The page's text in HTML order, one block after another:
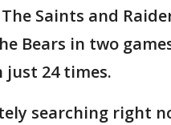
Saints and
Bears in two
just 24 times.
searching right